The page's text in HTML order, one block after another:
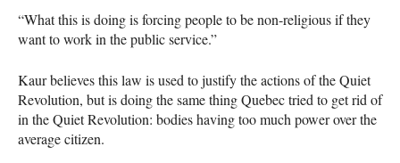
“What this is doing is forcing people to be non-religious if they
want to work in the public service.”
Kaur believes this law is used to justify the actions of the Quiet
Revolution, but is doing the same thing Quebec tried to get rid of
in the Quiet Revolution: bodies having too much power over the
average citizen.